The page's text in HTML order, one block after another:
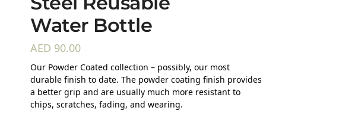
Water Bottle
AED 90.00
Our Powder Coated collection – possibly, our most
durable finish to date. The powder coating finish provides
a better grip and are usually much more resistant to
chips, scratches, fading, and wearing.